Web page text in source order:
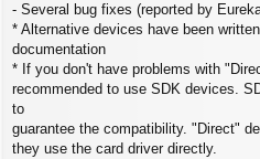
- Several bug fixes (reported by
* Alternative devices have been
documentation
* If you don't have problems with
recommended to use SDK devices.
to
guarantee the compatibility. "Direct"
they use the card driver directly.